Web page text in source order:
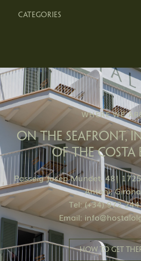
CATEGORIES
WHERE WE
ON THE SEAFRONT,
OF THE COSTA
Passeig Josep Mundet, 48|
Antoni, Girona
Tel: (+34) 972
Email:
HOW TO GET